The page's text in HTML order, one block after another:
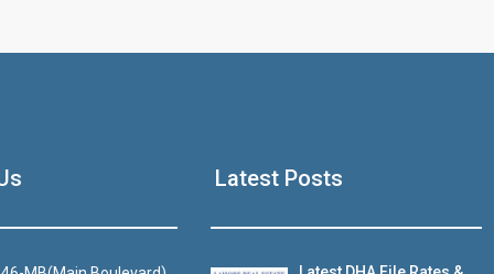
Latest Posts
Luxury house with modern amenities
Watch on YouTube